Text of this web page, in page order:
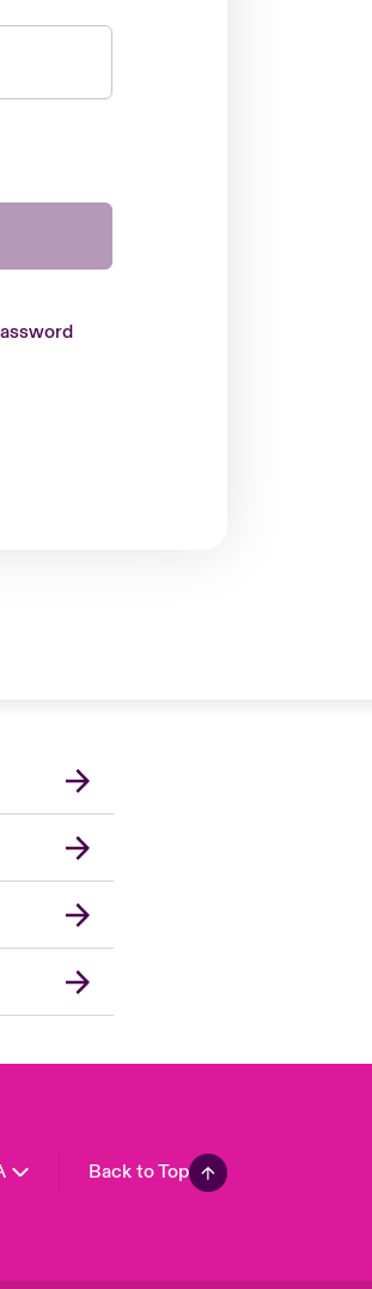
London Market
United Kingdom
Asia Pacific
Canada (English)
Canada (French)
Europe
France
Back to Top